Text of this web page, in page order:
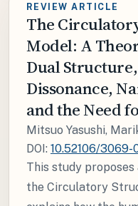
REVIEW ARTICLE
The
Model: A
Dual
Dissonance,
and the Need
Mitsuo Yasushi,
DOI: 10.52106/3069-
This study
the Circulatory